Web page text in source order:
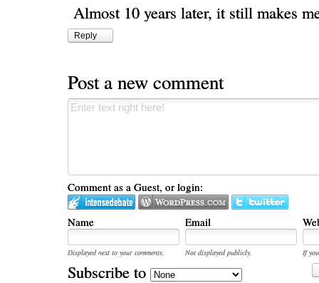
Almost 10 years later, it still makes
Reply
Post a new comment
Comment as a Guest, or login:
Name Email
Displayed next to your comments. Not displayed publicly.
If
Subscribe to